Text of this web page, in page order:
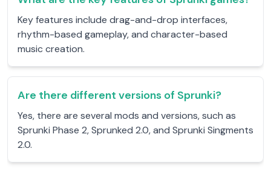
Key features include drag-and-drop interfaces,
rhythm-based gameplay, and character-based
music creation.
Are there different versions of Sprunki?
Yes, there are several mods and versions, such as
Sprunki Phase 2, Sprunked 2.0, and Sprunki Singments
2.0.